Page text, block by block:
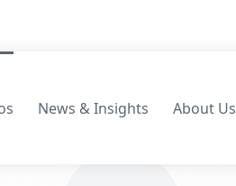
News & Insights About Us